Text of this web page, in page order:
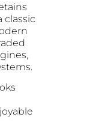
classic